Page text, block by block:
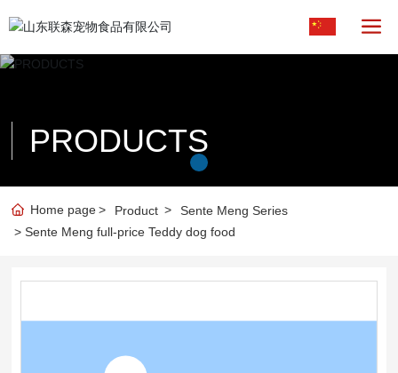
PRODUCTS
Home page Product
Sente Meng Series
Sente Meng full-price Teddy dog food